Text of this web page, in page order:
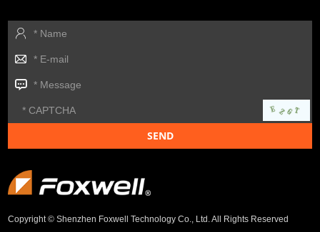
Copyright © Shenzhen Foxwell Technology Co., Ltd. All Rights Reserved